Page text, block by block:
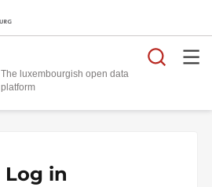
The luxembourgish open data
platform
Log in